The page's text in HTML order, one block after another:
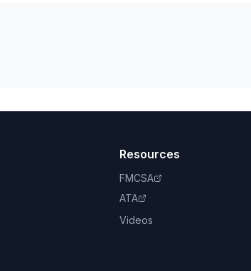
Resources
FMCSA
ATA
Videos